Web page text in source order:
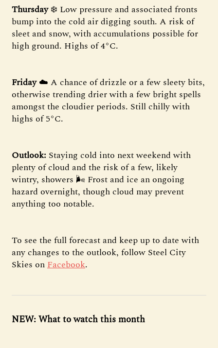
Thursday❄️ Low pressure and associated fronts
bump into the cold air digging south. A risk of
sleet and snow, with accumulations possible for
high ground. Highs of 4°C.
Friday☁️ A chance of drizzle or a few sleety bits,
otherwise trending drier with a few bright spells
amongst the cloudier periods. Still chilly with
highs of 5°C.
Outlook: Staying cold into next weekend with
plenty of cloud and the risk of a few, likely
wintry, showers 🌬 Frost and ice an ongoing
hazard overnight, though cloud may prevent
anything too notable.
To see the full forecast and keep up to date with
any changes to the outlook, follow Steel City
Skies onFacebook.
NEW: What to watch this month